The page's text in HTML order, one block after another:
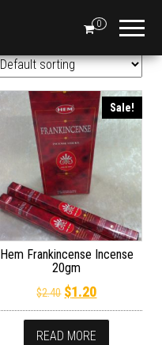
0
Sale!
Hem Frankincense Incense
20gm
$2.40 Original price
$1.20Current
READ MORE